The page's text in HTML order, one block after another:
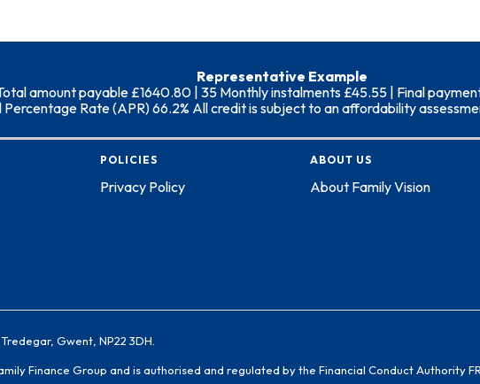
Representative Example
amount payable £1640.80 | 35 Monthly instalments £45.55 | Final
Rate (APR) 66.2% All credit is subject to an affordability
POLICIES
Privacy Policy
ABOUT US
About Family Vision
Gwent, NP22 3DH.
Finance Group and is authorised and regulated by the Financial Conduct Authority